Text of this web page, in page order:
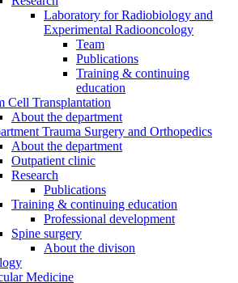
Laboratory for Radiobiology and
Experimental Radiooncology
Team
Publications
Training & continuing
education
Cell Transplantation
About the department
Trauma Surgery and Orthopedics
About the department
Outpatient clinic
Research
Publications
Training & continuing education
Professional development
Spine surgery
About the divison
Medicine